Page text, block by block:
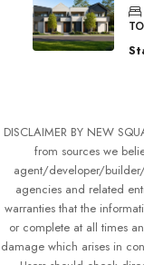
DISCLAIMER BY NEW
from sources we
agent/developer/
agencies and related
warranties that the
or complete at all times
damage which arises in